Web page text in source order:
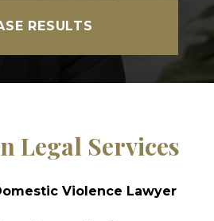
RESULTS
Legal Services
Violence Lawyer